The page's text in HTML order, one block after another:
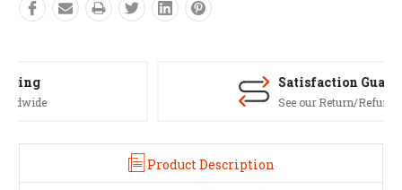
Satisfaction Guaranteed
See our Return/Refund policy
Product Description